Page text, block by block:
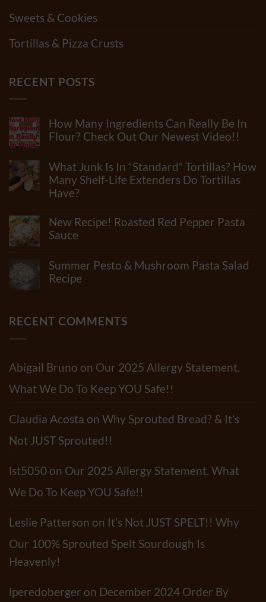
Sweets & Cookies
Tortillas & Pizza Crusts
RECENT POSTS
How Many Ingredients Can Really Be In
Flour? Check Out Our Newest Video!!
on
How
Many
Ingredients
Be
In
Flour?
Our
Newest
Video!!
What Junk Is In “Standard” Tortillas? How
Many Shelf-Life Extenders Do Tortillas
Have?
on
What
Junk
In
“Standard”
Tortillas?
Extenders
New Recipe! Roasted Red Pepper Pasta
Sauce
on
New
Recipe!
Pasta
Sauce
Summer Pesto & Mushroom Pasta Salad
Recipe
Summer
Pesto
Salad
Recipe
RECENT COMMENTS
Abigail Bruno on Our 2025 Allergy Statement.
What We Do To Keep YOU Safe!!
Claudia Acosta on Why Sprouted Bread? & It’s
Not JUST Sprouted!!
lst5050 on Our 2025 Allergy Statement. What
We Do To Keep YOU Safe!!
Leslie Patterson on It’s Not JUST SPELT!! Why
Our 100% Sprouted Spelt Sourdough Is
Heavenly!
lperedoberger on December 2024 Order By